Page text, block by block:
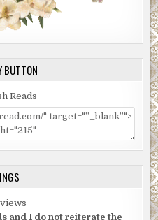
BUTTON
and I do not reiterate the